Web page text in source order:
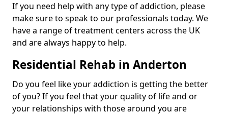
If you need help with any type of addiction, please
make sure to speak to our professionals today. We
have a range of treatment centers across the UK
and are always happy to help.
Residential Rehab in Anderton
Do you feel like your addiction is getting the better
of you? If you feel that your quality of life and or
your relationships with those around you are